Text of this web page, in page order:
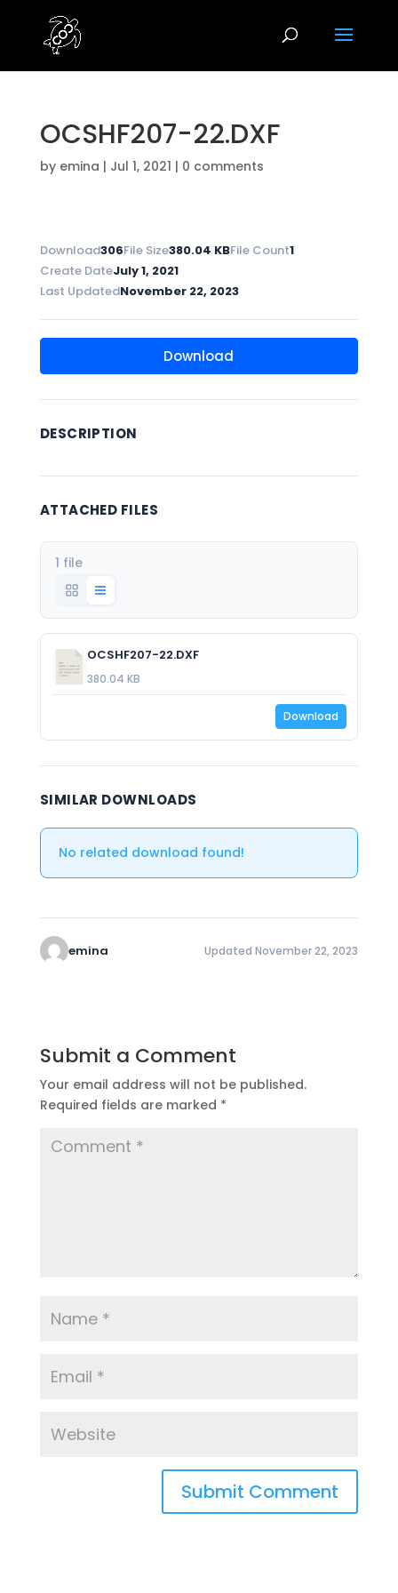
OCSHF207-22.DXF
by emina | Jul 1, 2021 | 0 comments
Download306File Size380.04 KBFile Count1
Create DateJuly 1, 2021
Last UpdatedNovember 22, 2023
Download
DESCRIPTION
ATTACHED FILES
1 file
OCSHF207-22.DXF
380.04 KB
Download
SIMILAR DOWNLOADS
No related download found!
emina Updated November 22, 2023
Submit a Comment
Your email address will not be published.
Required fields are marked *